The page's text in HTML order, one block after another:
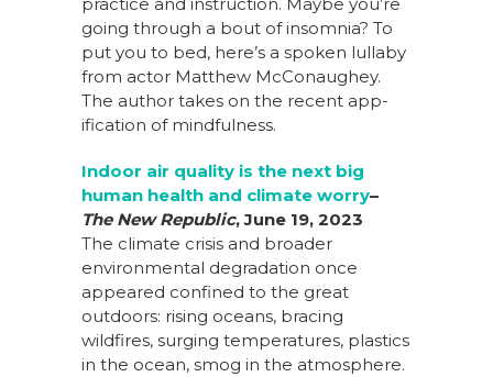
practice and instruction. Maybe you’re
going through a bout of insomnia? To
put you to bed, here’s a spoken lullaby
from actor Matthew McConaughey.
The author takes on the recent app-
ification of mindfulness.
Indoor air quality is the next big
human health and climate worry–
The New Republic,June 19, 2023
The climate crisis and broader
environmental degradation once
appeared confined to the great
outdoors: rising oceans, bracing
wildfires, surging temperatures, plastics
in the ocean, smog in the atmosphere.